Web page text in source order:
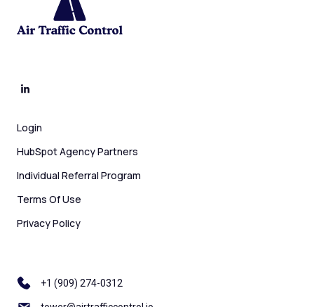
Login
HubSpot Agency Partners
Individual Referral Program
Terms Of Use
Privacy Policy
+1 ‪(909) 274-0312